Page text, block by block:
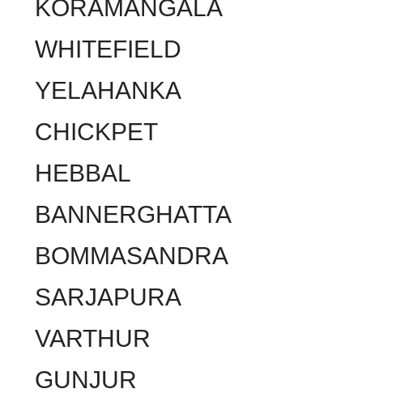
KORAMANGALA
WHITEFIELD
YELAHANKA
CHICKPET
HEBBAL
BANNERGHATTA
BOMMASANDRA
SARJAPURA
VARTHUR
GUNJUR